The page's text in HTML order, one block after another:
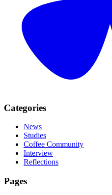
Categories
News
Studies
Coffee Community
Interview
Reflections
Pages